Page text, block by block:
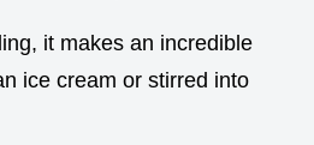
it makes an incredible
ice cream or stirred into